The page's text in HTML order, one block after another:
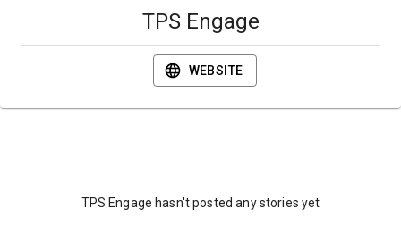
TPS Engage
WEBSITE
TPS Engage hasn't posted any stories yet